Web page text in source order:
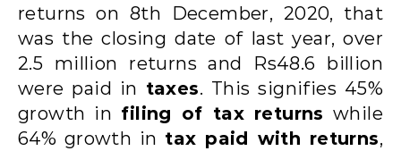
returns on 8th December, 2020, that
was the closing date of last year, over
2.5 million returns and Rs48.6 billion
were paid in taxes. This signifies 45%
growth in filing of tax returns while
64% growth in tax paid with returns,